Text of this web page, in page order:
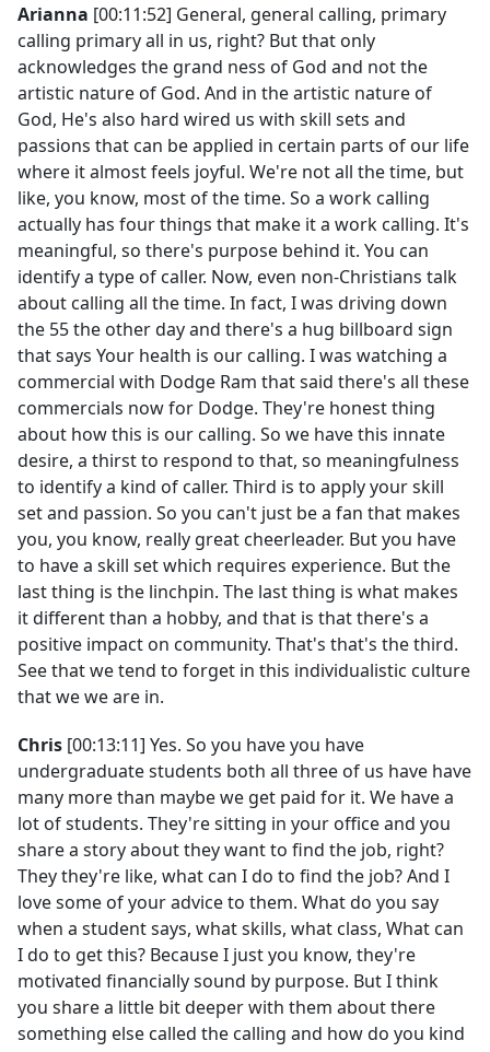
Arianna [00:11:52] General, general calling, primary
calling primary all in us, right? But that only
acknowledges the grand ness of God and not the
artistic nature of God. And in the artistic nature of
God, He's also hard wired us with skill sets and
passions that can be applied in certain parts of our life
where it almost feels joyful. We're not all the time, but
like, you know, most of the time. So a work calling
actually has four things that make it a work calling. It's
meaningful, so there's purpose behind it. You can
identify a type of caller. Now, even non-Christians talk
about calling all the time. In fact, I was driving down
the 55 the other day and there's a hug billboard sign
that says Your health is our calling. I was watching a
commercial with Dodge Ram that said there's all these
commercials now for Dodge. They're honest thing
about how this is our calling. So we have this innate
desire, a thirst to respond to that, so meaningfulness
to identify a kind of caller. Third is to apply your skill
set and passion. So you can't just be a fan that makes
you, you know, really great cheerleader. But you have
to have a skill set which requires experience. But the
last thing is the linchpin. The last thing is what makes
it different than a hobby, and that is that there's a
positive impact on community. That's that's the third.
See that we tend to forget in this individualistic culture
that we we are in.
Chris [00:13:11] Yes. So you have you have
undergraduate students both all three of us have have
many more than maybe we get paid for it. We have a
lot of students. They're sitting in your office and you
share a story about they want to find the job, right?
They they're like, what can I do to find the job? And I
love some of your advice to them. What do you say
when a student says, what skills, what class, What can
I do to get this? Because I just you know, they're
motivated financially sound by purpose. But I think
you share a little bit deeper with them about there
something else called the calling and how do you kind